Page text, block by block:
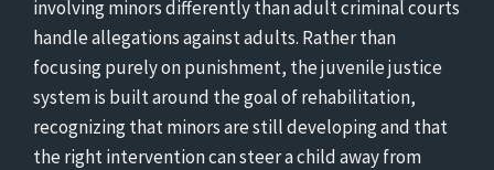
involving minors differently than adult criminal courts
handle allegations against adults. Rather than
focusing purely on punishment, the juvenile justice
system is built around the goal of rehabilitation,
recognizing that minors are still developing and that
the right intervention can steer a child away from